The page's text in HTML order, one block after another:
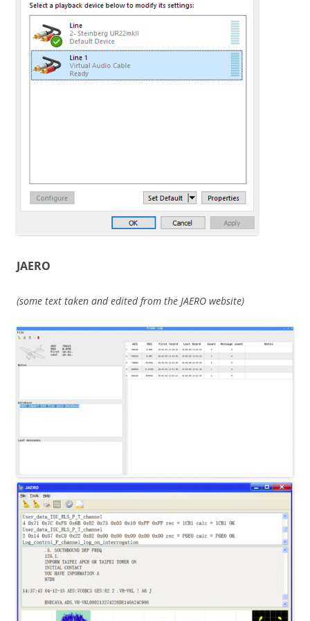
JAERO
(some text taken and edited from the JAERO website)